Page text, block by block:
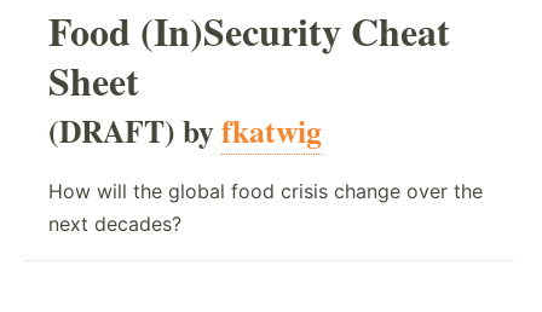
Food (In)Security Cheat
Sheet
(DRAFT) byfkatwig
How will the global food crisis change over the
next decades?